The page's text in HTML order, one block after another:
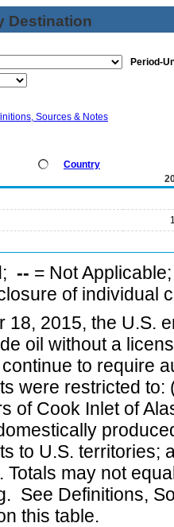
Destination
Period-
Sources & Notes
Country
-- = Not
of individual
18, 2015, the U.S.
oil without a
to require
were restricted
of Cook Inlet of
to U.S. territories;
Totals may not
See Definitions,
this table.